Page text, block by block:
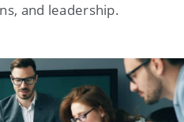
and leadership.